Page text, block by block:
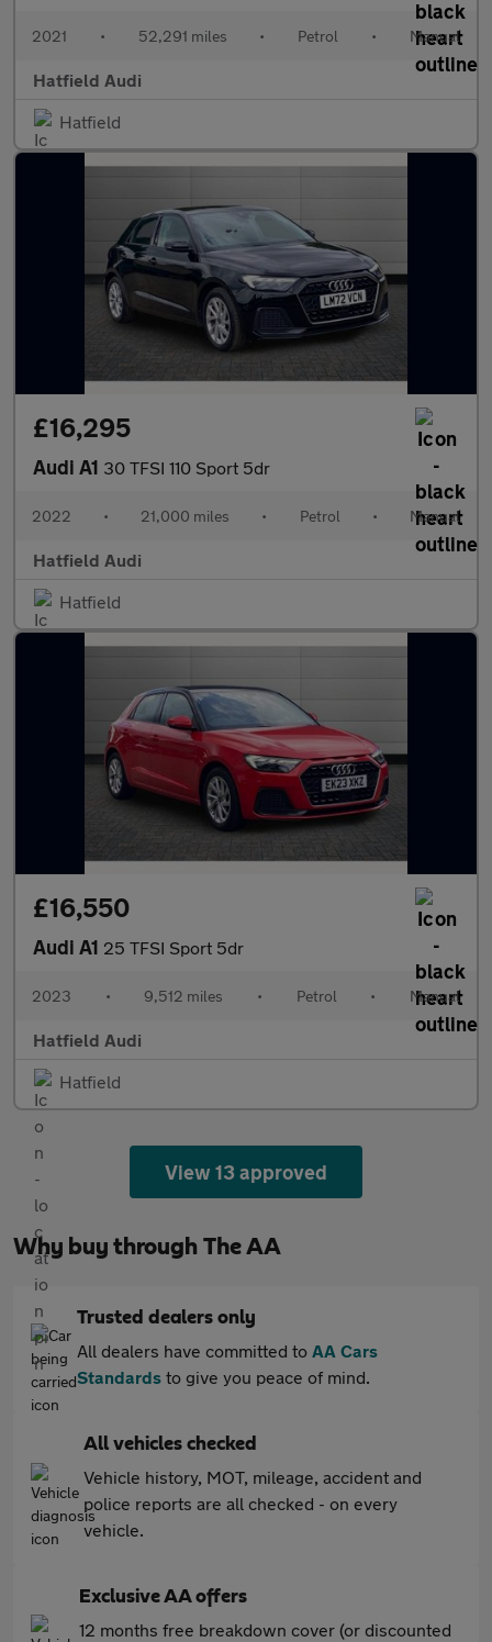
2021 • 52,291 miles • Petrol • Manual
Hatfield Audi
Hatfield
£16,295
Audi A1 30 TFSI 110 Sport 5dr
2022 • 21,000 miles • Petrol • Manual
Hatfield Audi
Hatfield
£16,550
Audi A1 25 TFSI Sport 5dr
2023 • 9,512 miles • Petrol • Manual
Hatfield Audi
Hatfield
View 13 approved
Why buy through The AA
Trusted dealers only
All dealers have committed to AA Cars
Standards to give you peace of mind.
All vehicles checked
Vehicle history, MOT, mileage, accident and
police reports are all checked - on every
vehicle.
Exclusive AA offers
12 months free breakdown cover (or discounted